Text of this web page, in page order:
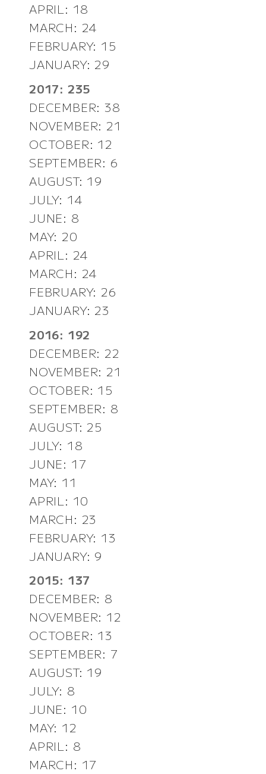
APRIL: 18
MARCH: 24
FEBRUARY: 15
JANUARY: 29
2017: 235
DECEMBER: 38
NOVEMBER: 21
OCTOBER: 12
SEPTEMBER: 6
AUGUST: 19
JULY: 14
JUNE: 8
MAY: 20
APRIL: 24
MARCH: 24
FEBRUARY: 26
JANUARY: 23
2016: 192
DECEMBER: 22
NOVEMBER: 21
OCTOBER: 15
SEPTEMBER: 8
AUGUST: 25
JULY: 18
JUNE: 17
MAY: 11
APRIL: 10
MARCH: 23
FEBRUARY: 13
JANUARY: 9
2015: 137
DECEMBER: 8
NOVEMBER: 12
OCTOBER: 13
SEPTEMBER: 7
AUGUST: 19
JULY: 8
JUNE: 10
MAY: 12
APRIL: 8
MARCH: 17